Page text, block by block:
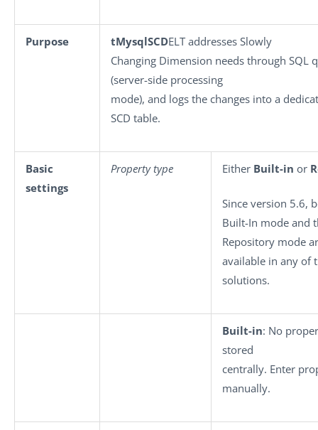
Purpose tMysqlSCDELT addresses Slowly
Changing Dimension needs through SQL
(server-side processing
mode), and logs the changes into a
SCD table.
Basic
settings
Property type Either Built-in or
Since version 5.6,
Built-In mode and
Repository mode
available in any of
solutions.
Built-in: No
stored
centrally. Enter
manually.